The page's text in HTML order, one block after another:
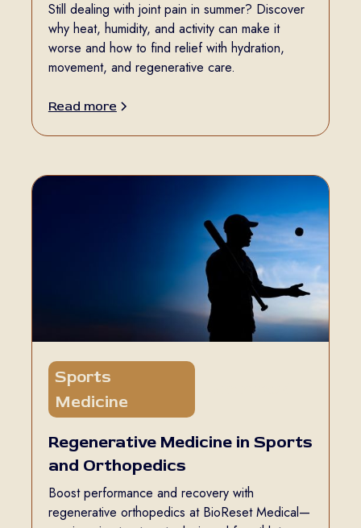
Still dealing with joint pain in summer? Discover
why heat, humidity, and activity can make it
worse and how to find relief with hydration,
movement, and regenerative care.
Read more
Sports
Medicine
Regenerative Medicine in Sports
and Orthopedics
Boost performance and recovery with
regenerative orthopedics at BioReset Medical—